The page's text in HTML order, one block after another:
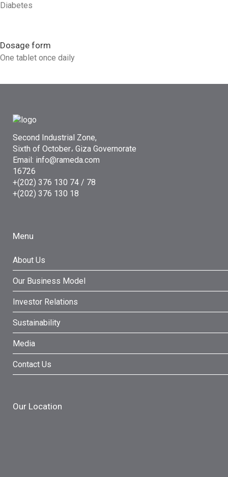
Diabetes
Dosage form
One tablet once daily
Second Industrial Zone,
Sixth of October، Giza Governorate
Email: info@rameda.com
16726
+(202) 376 130 74 / 78
+(202) 376 130 18
Menu
About Us
Our Business Model
Investor Relations
Sustainability
Media
Contact Us
Our Location